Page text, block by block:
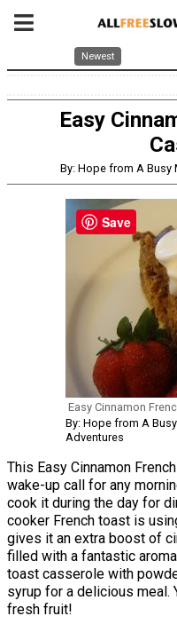
Newest
Easy
By: Hope from A Busy
Easy Cinnamon
By: Hope from A
Adventures
This Easy Cinnamon
wake-up call for any
cook it during the day for
cooker French toast is
gives it an extra boost of
filled with a fantastic
toast casserole with
syrup for a delicious meal.
fresh fruit!
Save